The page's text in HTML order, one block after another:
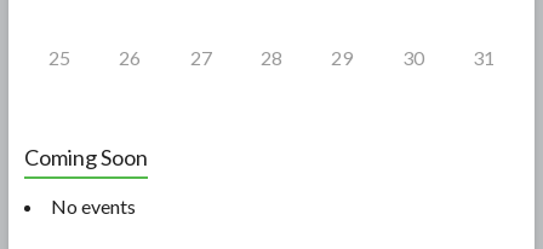
25 26 27 28 29 30 31
Coming Soon
No events